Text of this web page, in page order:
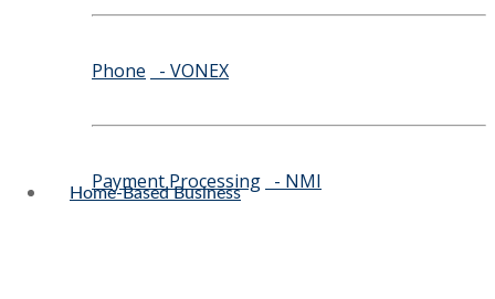
Phone - VONEX
Payment Processing - NMI
Home-Based Business